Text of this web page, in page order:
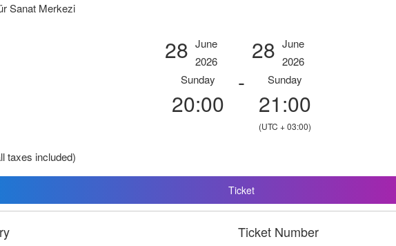
Sanat Merkezi
28 June
2026
Sunday
20:00
-
28 June
2026
Sunday
21:00
(UTC + 03:00)
taxes included)
Ticket
Ticket Number